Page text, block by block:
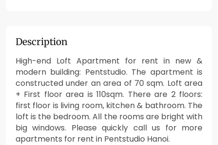
Description
High-end Loft Apartment for rent in new &
modern building: Pentstudio. The apartment is
constructed under an area of 70 sqm. Loft area
+ First floor area is 110sqm. There are 2 floors:
first floor is living room, kitchen & bathroom. The
loft is the bedroom. All the rooms are bright with
big windows. Please quickly call us for more
apartments for rent in Pentstudio Hanoi.